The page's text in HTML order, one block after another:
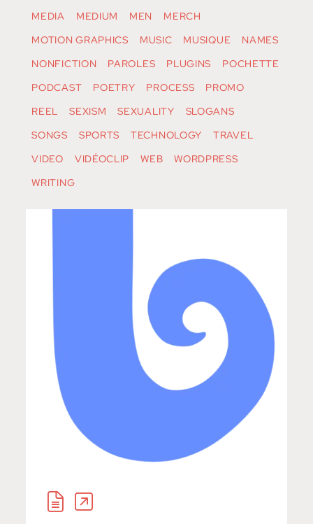
MEDIA
MEDIUM MEN
MERCH
MOTION GRAPHICS
MUSIC MUSIQUE
NAMES
NONFICTION
PAROLES PLUGINS
POCHETTE
PODCAST
POETRY PROCESS
PROMO
REEL
SEXISM SEXUALITY
SLOGANS
SONGS
SPORTS TECHNOLOGY
TRAVEL
VIDEO
VIDÉOCLIP WEB
WORDPRESS
WRITING